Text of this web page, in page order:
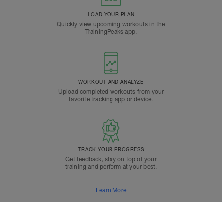
LOAD YOUR PLAN
Quickly view upcoming workouts in the
TrainingPeaks app.
WORKOUT AND ANALYZE
Upload completed workouts from your
favorite tracking app or device.
TRACK YOUR PROGRESS
Get feedback, stay on top of your
training and perform at your best.
Learn More